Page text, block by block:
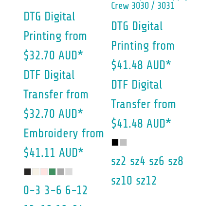
DTG Digital
Printing from
$32.70 AUD*
DTF Digital
Transfer from
$32.70 AUD*
Embroidery from
$41.11 AUD*
0-3 3-6 6-12
Crew 3030 / 3031
DTG Digital
Printing from
$41.48 AUD*
DTF Digital
Transfer from
$41.48 AUD*
sz2 sz4 sz6 sz8
sz10 sz12